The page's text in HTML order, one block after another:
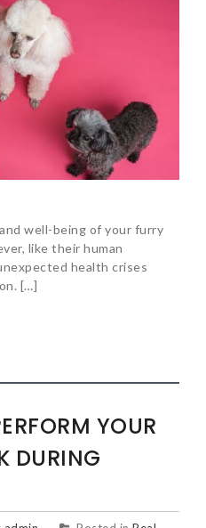
well-being of your furry
like their human
health crises
[…]
YOUR
DURING